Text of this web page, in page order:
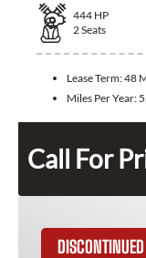
444 HP
2Seats
Lease Term:48
Miles Per Year:
Call For
DISCONTINUED